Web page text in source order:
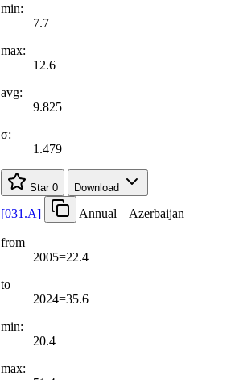
min:
7.7
max:
12.6
avg:
9.825
σ:
1.479
Star 0 Download
[031.A] Annual – Azerbaijan
from
2005=22.4
to
2024=35.6
min:
20.4
max: